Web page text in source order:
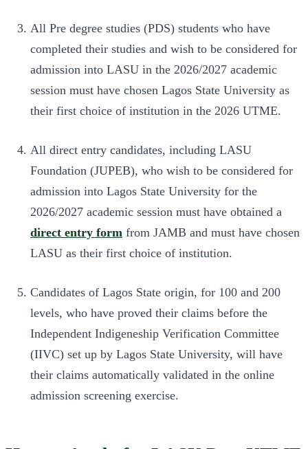
All Pre degree studies (PDS) students who have
completed their studies and wish to be considered for
admission into LASU in the 2026/2027 academic
session must have chosen Lagos State University as
their first choice of institution in the 2026 UTME.
All direct entry candidates, including LASU
Foundation (JUPEB), who wish to be considered for
admission into Lagos State University for the
2026/2027 academic session must have obtained a
direct entry form from JAMB and must have chosen
LASU as their first choice of institution.
Candidates of Lagos State origin, for 100 and 200
levels, who have proved their claims before the
Independent Indigeneship Verification Committee
(IIVC) set up by Lagos State University, will have
their claims automatically validated in the online
admission screening exercise.